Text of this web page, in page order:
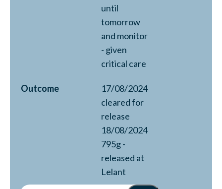
until
tomorrow
and monitor
- given
critical care
Outcome
17/08/2024
cleared for
release
18/08/2024
795g -
released at
Lelant